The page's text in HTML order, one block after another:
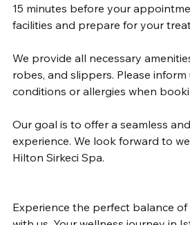
15 minutes before your
facilities and prepare for your
We provide all necessary
robes, and slippers. Please
conditions or allergies when
Our goal is to offer a seamless
experience. We look forward to
Hilton Sirkeci Spa.
Experience the perfect balance